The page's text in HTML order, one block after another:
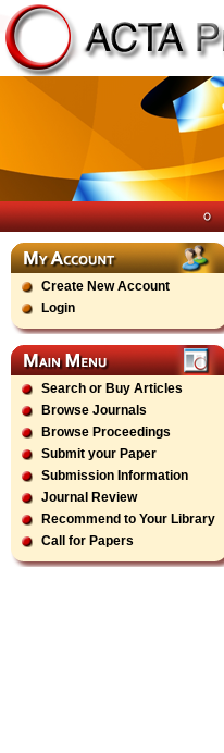
Create New Account
Login
Search or Buy Articles
Browse Journals
Browse Proceedings
Submit your Paper
Submission Information
Journal Review
Recommend to Your Library
Call for Papers